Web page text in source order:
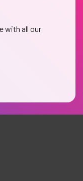
with all our